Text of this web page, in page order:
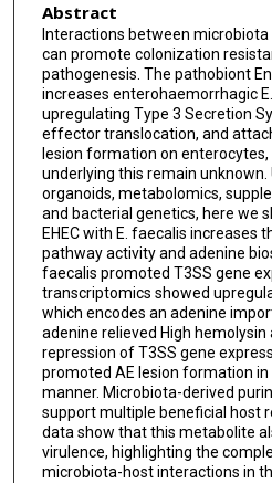
Abstract
Interactions between
can promote colonization
pathogenesis. The pathobiont
increases enterohaemorrhagic
upregulating Type 3 Secretion
effector translocation, and
lesion formation on
underlying this remain
organoids, metabolomics,
and bacterial genetics, here we
EHEC with E. faecalis increases
pathway activity and adenine
faecalis promoted T3SS gene
transcriptomics showed
which encodes an adenine
adenine relieved High
repression of T3SS gene
promoted AE lesion formation
manner. Microbiota-derived
support multiple beneficial host
data show that this metabolite
virulence, highlighting the
microbiota-host interactions in